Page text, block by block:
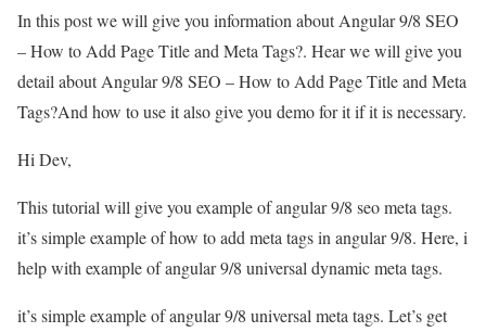
In this post we will give you information about Angular 9/8 SEO
– How to Add Page Title and Meta Tags?. Hear we will give you
detail about Angular 9/8 SEO – How to Add Page Title and Meta
Tags?And how to use it also give you demo for it if it is necessary.
Hi Dev,
This tutorial will give you example of angular 9/8 seo meta tags.
it’s simple example of how to add meta tags in angular 9/8. Here, i
help with example of angular 9/8 universal dynamic meta tags.
it’s simple example of angular 9/8 universal meta tags. Let’s get